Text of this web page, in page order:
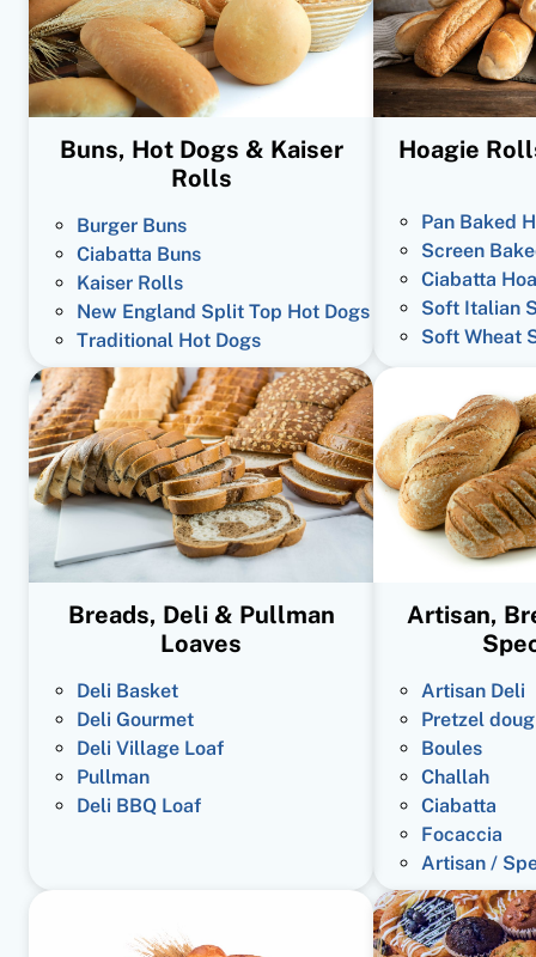
Buns, Hot Dogs & Kaiser
Rolls
Burger Buns
Ciabatta Buns
Kaiser Rolls
New England Split Top Hot Dogs
Traditional Hot Dogs
Hoagie
Pan Baked
Screen
Ciabatta
Soft Italian
Soft Wheat
Breads, Deli & Pullman
Loaves
Deli Basket
Deli Gourmet
Deli Village Loaf
Pullman
Deli BBQ Loaf
Artisan,
Artisan Deli
Pretzel
Boules
Challah
Ciabatta
Focaccia
Artisan /